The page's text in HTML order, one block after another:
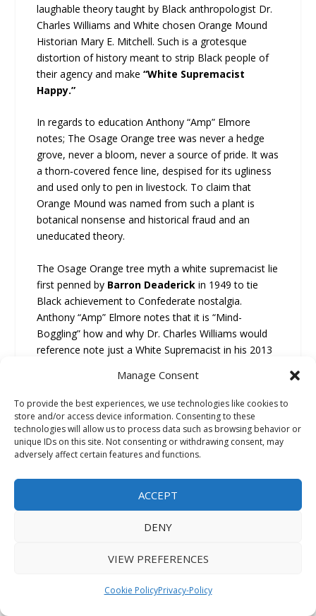
Manage Consent
To provide the best experiences, we use technologies like cookies to
store and/or access device information. Consenting to these
technologies will allow us to process data such as browsing behavior or
unique IDs on this site. Not consenting or withdrawing consent, may
adversely affect certain features and functions.
ACCEPT
DENY
VIEW PREFERENCES
Cookie PolicyPrivacy-Policy
laughable theory taught by Black anthropologist Dr.
Charles Williams and White chosen Orange Mound
Historian Mary E. Mitchell. Such is a grotesque
distortion of history meant to strip Black people of
their agency and make“White Supremacist
Happy.”
In regards to education Anthony “Amp” Elmore
notes; The Osage Orange tree was never a hedge
grove, never a bloom, never a source of pride. It was
a thorn‑covered fence line, despised for its ugliness
and used only to pen in livestock. To claim that
Orange Mound was named from such a plant is
botanical nonsense and historical fraud and an
uneducated theory.
The Osage Orange tree myth a white supremacist lie
first penned by Barron Deaderick in 1949 to tie
Black achievement to Confederate nostalgia.
Anthony “Amp” Elmore notes that it is “Mind-
Boggling” how and why Dr. Charles Williams would
reference note just a White Supremacist in his 2013
Mound;” Anthony “Amp” Elmore notes “this dude
Barron Deaderick was the “Historian For the Sons of
Confederate Veterans.” Barron Deaderick not only
praise the Ku Klux Klan he wrote a books titled
“Forrest Wizard of the Saddle” about Klan Grand
Wizard Nathan Bedford Forrest.”
This is a key point untold: “The fundamental
intellectual failure that enabled this widespread
betrayal of the E.E. Meacham fraud is
Orange Mound origin story directly from a white